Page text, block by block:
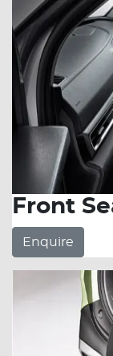
Front
Enquire